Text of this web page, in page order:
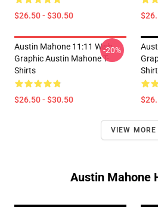
$26.50 - $30.50
Austin Mahone 11:11 Wish
Graphic Austin Mahone T-
Shirts
$26.50 - $30.50
-20%
VIEW MORE
Austin Mahone